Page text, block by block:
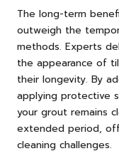
The long-term
outweigh the
methods. Experts
the appearance of
their longevity. By
applying protective
your grout remains
extended period,
cleaning challenges.